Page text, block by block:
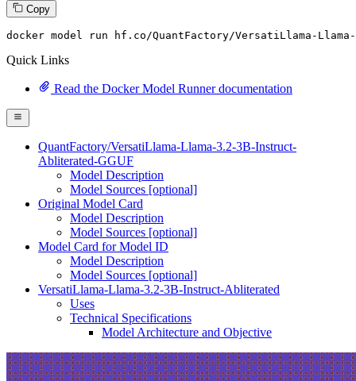
Copy
docker model run hf.co/QuantFactory/VersatiLlama-Llama-
Quick Links
Read the Docker Model Runner documentation
QuantFactory/VersatiLlama-Llama-3.2-3B-Instruct-
Abliterated-GGUF
Model Description
Model Sources [optional]
Original Model Card
Model Description
Model Sources [optional]
Model Card for Model ID
Model Description
Model Sources [optional]
VersatiLlama-Llama-3.2-3B-Instruct-Abliterated
Uses
Technical Specifications
Model Architecture and Objective